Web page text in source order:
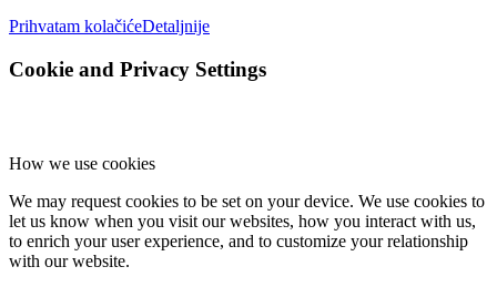
Prihvatam kolačićeDetaljnije
Cookie and Privacy Settings
How we use cookies
We may request cookies to be set on your device. We use cookies to
let us know when you visit our websites, how you interact with us,
to enrich your user experience, and to customize your relationship
with our website.